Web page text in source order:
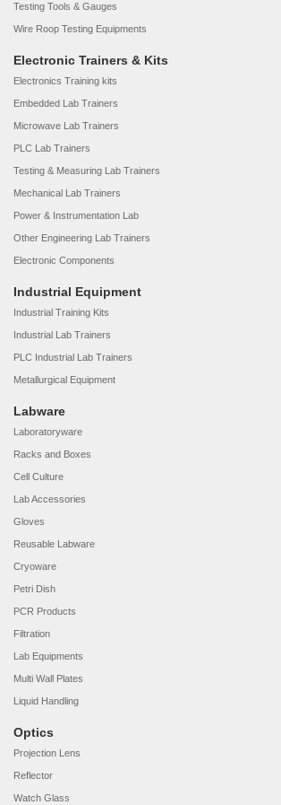
Testing Tools & Gauges
Wire Roop Testing Equipments
Electronic Trainers & Kits
Electronics Training kits
Embedded Lab Trainers
Microwave Lab Trainers
PLC Lab Trainers
Testing & Measuring Lab Trainers
Mechanical Lab Trainers
Power & Instrumentation Lab
Other Engineering Lab Trainers
Electronic Components
Industrial Equipment
Industrial Training Kits
Industrial Lab Trainers
PLC Industrial Lab Trainers
Metallurgical Equipment
Labware
Laboratoryware
Racks and Boxes
Cell Culture
Lab Accessories
Gloves
Reusable Labware
Cryoware
Petri Dish
PCR Products
Filtration
Lab Equipments
Multi Wall Plates
Liquid Handling
Optics
Projection Lens
Reflector
Watch Glass